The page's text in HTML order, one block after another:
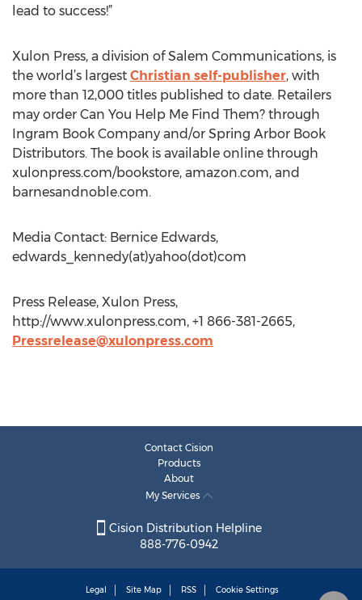
lead to success!”
Xulon Press, a division of Salem Communications, is
the world’s largest Christian self-publisher, with
more than 12,000 titles published to date. Retailers
may order Can You Help Me Find Them? through
Ingram Book Company and/or Spring Arbor Book
Distributors. The book is available online through
xulonpress.com/bookstore, amazon.com, and
barnesandnoble.com.
Media Contact: Bernice Edwards,
edwards_kennedy(at)yahoo(dot)com
Press Release, Xulon Press,
http://www.xulonpress.com, +1 866-381-2665,
Pressrelease@xulonpress.com
Contact Cision
Products
About
My Services
Cision Distribution Helpline
888-776-0942
Legal Site Map RSS Cookie Settings